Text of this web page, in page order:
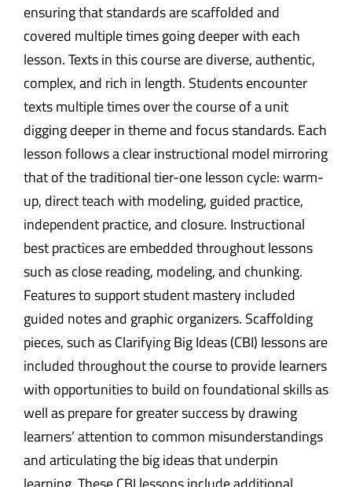
ensuring that standards are scaffolded and
covered multiple times going deeper with each
lesson. Texts in this course are diverse, authentic,
complex, and rich in length. Students encounter
texts multiple times over the course of a unit
digging deeper in theme and focus standards. Each
lesson follows a clear instructional model mirroring
that of the traditional tier-one lesson cycle: warm-
up, direct teach with modeling, guided practice,
independent practice, and closure. Instructional
best practices are embedded throughout lessons
such as close reading, modeling, and chunking.
Features to support student mastery included
guided notes and graphic organizers. Scaffolding
pieces, such as Clarifying Big Ideas (CBI) lessons are
included throughout the course to provide learners
with opportunities to build on foundational skills as
well as prepare for greater success by drawing
learners’ attention to common misunderstandings
and articulating the big ideas that underpin